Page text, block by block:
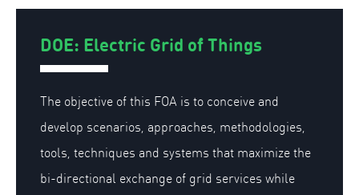
DOE: Electric Grid of Things
The objective of this FOA is to conceive and
develop scenarios, approaches, methodologies,
tools, techniques and systems that maximize the
bi-directional exchange of grid services while